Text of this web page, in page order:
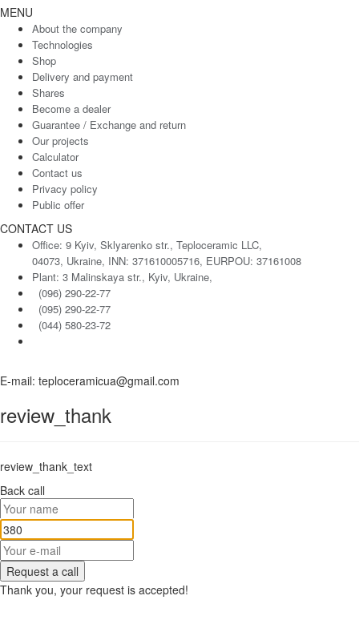
MENU
About the company
Technologies
Shop
Delivery and payment
Shares
Become a dealer
Guarantee / Exchange and return
Our projects
Calculator
Contact us
Privacy policy
Public offer
CONTACT US
Office: 9 Kyiv, Sklyarenko str., Teploceramic LLC,
04073, Ukraine, INN: 371610005716, EURPOU: 37161008
Plant: 3 Malinskaya str., Kyiv, Ukraine,
(096) 290-22-77
(095) 290-22-77
(044) 580-23-72
E-mail: teploceramicua@gmail.com
review_thank
review_thank_text
Back call
Request a call
Thank you, your request is accepted!